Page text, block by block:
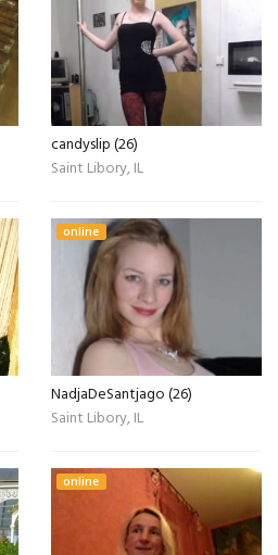
candyslip (26)
Saint Libory, IL
online
NadjaDeSantjago (26)
Saint Libory, IL
online